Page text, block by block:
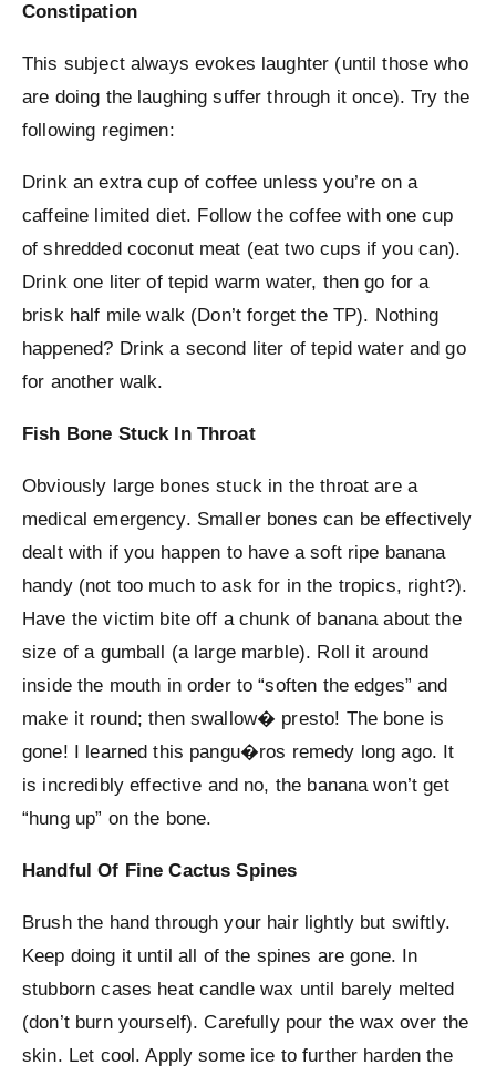
Constipation
This subject always evokes laughter (until those who
are doing the laughing suffer through it once). Try the
following regimen:
Drink an extra cup of coffee unless you’re on a
caffeine limited diet. Follow the coffee with one cup
of shredded coconut meat (eat two cups if you can).
Drink one liter of tepid warm water, then go for a
brisk half mile walk (Don’t forget the TP). Nothing
happened? Drink a second liter of tepid water and go
for another walk.
Fish Bone Stuck In Throat
Obviously large bones stuck in the throat are a
medical emergency. Smaller bones can be effectively
dealt with if you happen to have a soft ripe banana
handy (not too much to ask for in the tropics, right?).
Have the victim bite off a chunk of banana about the
size of a gumball (a large marble). Roll it around
inside the mouth in order to “soften the edges” and
make it round; then swallow� presto! The bone is
gone! I learned this pangu�ros remedy long ago. It
is incredibly effective and no, the banana won’t get
“hung up” on the bone.
Handful Of Fine Cactus Spines
Brush the hand through your hair lightly but swiftly.
Keep doing it until all of the spines are gone. In
stubborn cases heat candle wax until barely melted
(don’t burn yourself). Carefully pour the wax over the
skin. Let cool. Apply some ice to further harden the